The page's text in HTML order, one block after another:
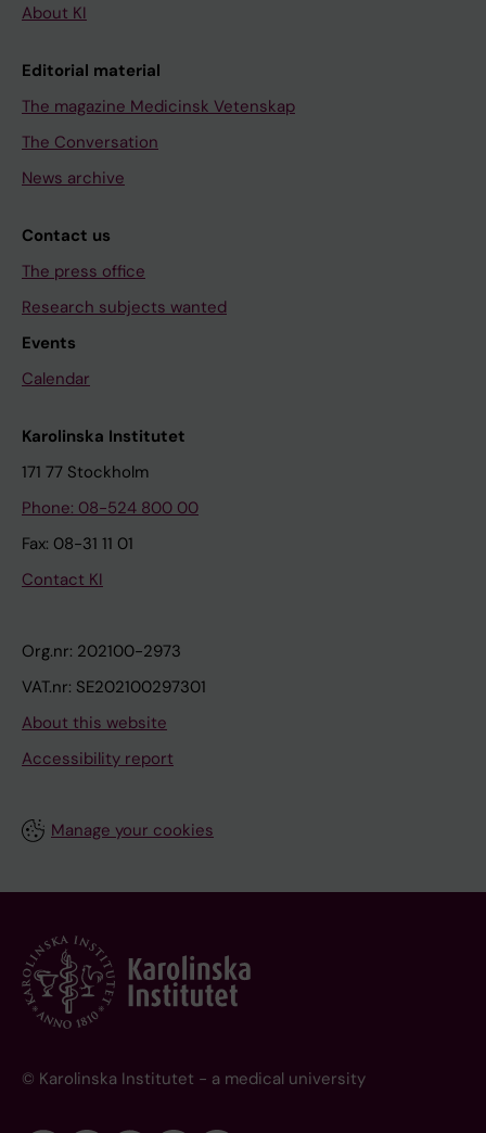
About KI
Editorial material
The magazine Medicinsk Vetenskap
The Conversation
News archive
Contact us
The press office
Research subjects wanted
Events
Calendar
Karolinska Institutet
171 77 Stockholm
Phone: 08-524 800 00
Fax: 08-31 11 01
Contact KI
Org.nr: 202100-2973
VAT.nr: SE202100297301
About this website
Accessibility report
Manage your cookies
© Karolinska Institutet - a medical university